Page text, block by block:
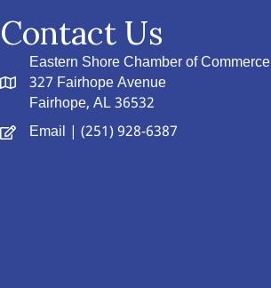
Contact Us
Eastern Shore Chamber of Commerce
327 Fairhope Avenue
Fairhope, AL 36532
Email | (251) 928-6387